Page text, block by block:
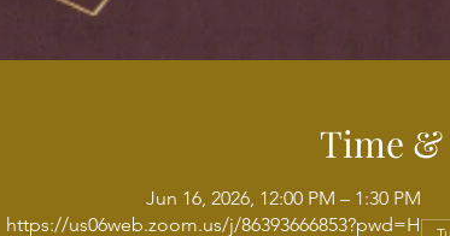
Time
Jun 16, 2026, 12:00 PM – 1:30 PM
https://us06web.zoom.us/j/86393666853?pwd=H